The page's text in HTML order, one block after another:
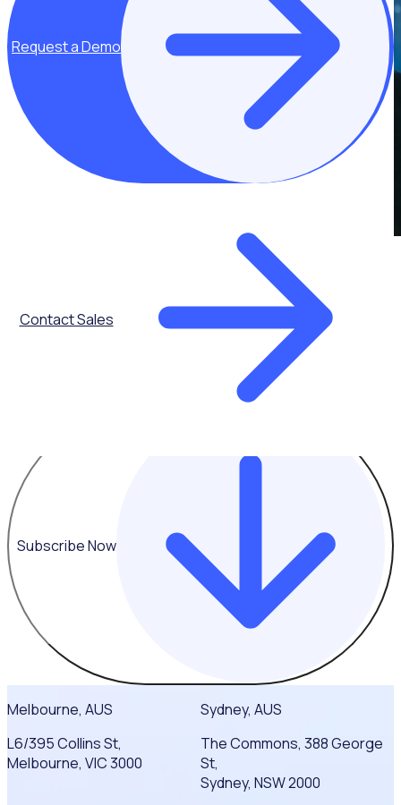
Contact Sales
Request a Demo
Get the latest updates direct to your inbox
Subscribe Now
Melbourne, AUS
L6/395 Collins St,
Melbourne, VIC 3000
Sydney, AUS
The Commons, 388 George
St,
Sydney, NSW 2000